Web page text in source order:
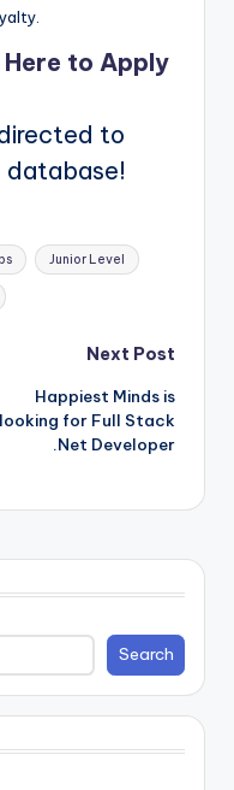
to Apply
to
database!
Junior Level
Next Post
Happiest Minds is
looking for Full Stack
.Net Developer
Search